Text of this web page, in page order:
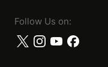
Follow Us on: